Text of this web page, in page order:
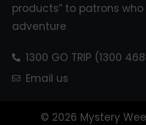
products” to patrons
adventure
1300 GO TRIP (1300
Email us
© 2026 Mystery